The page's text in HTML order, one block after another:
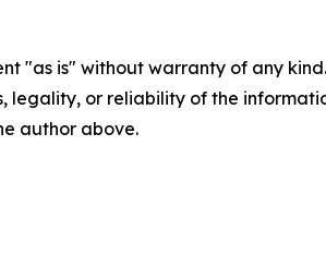
"as is" without warranty of any
legality, or reliability of the
author above.